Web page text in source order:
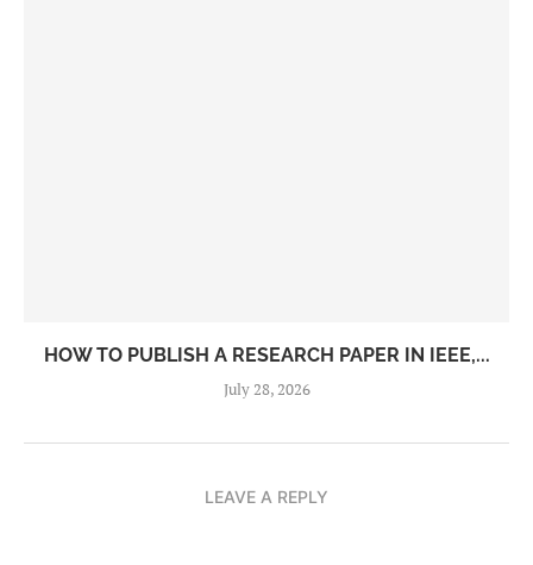
HOW TO PUBLISH A RESEARCH PAPER IN IEEE,...
July 28, 2026
LEAVE A REPLY